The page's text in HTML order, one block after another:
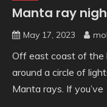
Manta ray
May 17, 2023
Off east coast of the
around a circle of
Manta rays. If you’ve